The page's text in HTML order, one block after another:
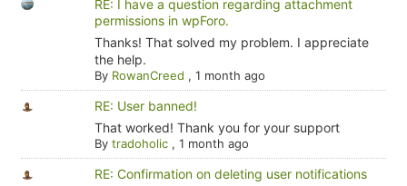
RE: I have a question regarding attachment
permissions in wpForo.
Thanks! That solved my problem. I appreciate
the help.
By RowanCreed , 1 month ago
RE: User banned!
That worked! Thank you for your support
By tradoholic, 1 month ago
RE: Confirmation on deleting user notifications